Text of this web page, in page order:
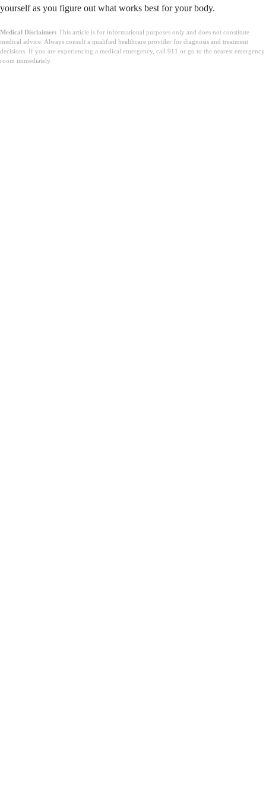
yourself as you figure out what works best for your body.
Medical Disclaimer: This article is for informational purposes only and does not constitute
medical advice. Always consult a qualified healthcare provider for diagnosis and treatment
decisions. If you are experiencing a medical emergency, call 911 or go to the nearest emergency
room immediately.